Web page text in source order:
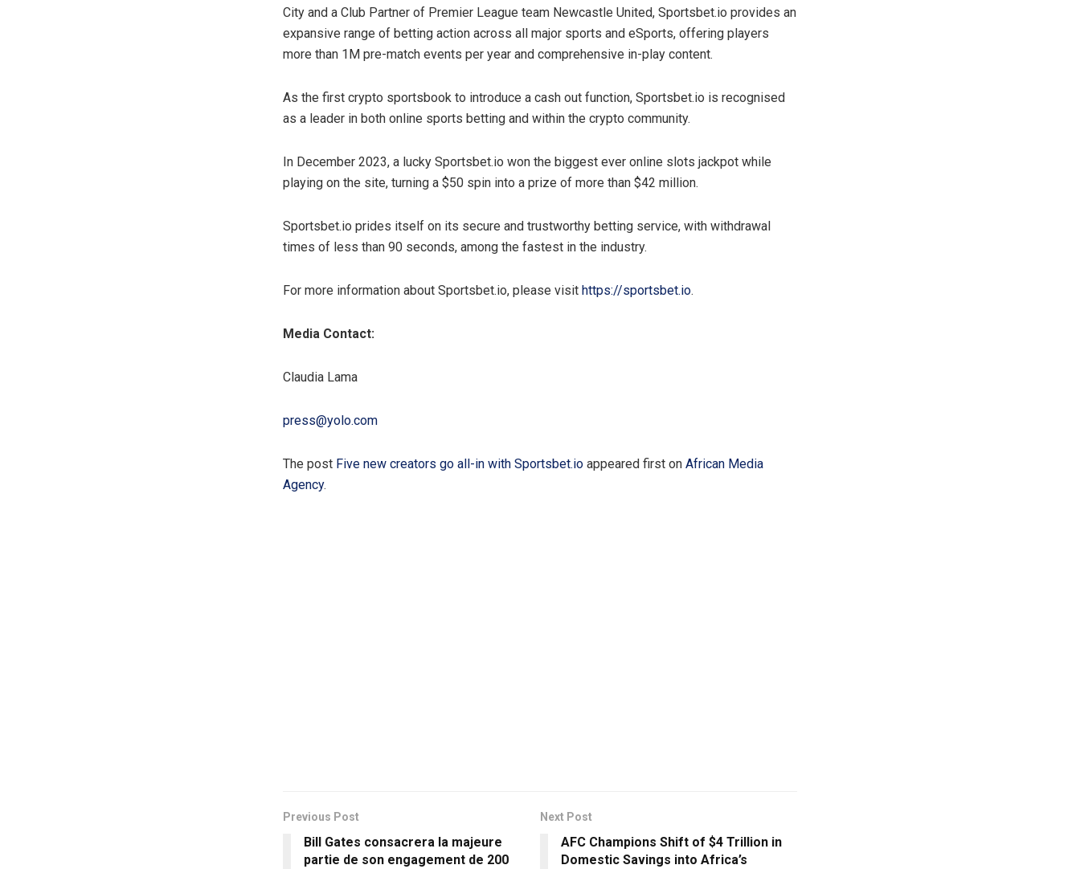
City and a Club Partner of Premier League team Newcastle United, Sportsbet.io provides an
expansive range of betting action across all major sports and eSports, offering players
more than 1M pre-match events per year and comprehensive in-play content.
As the first crypto sportsbook to introduce a cash out function, Sportsbet.io is recognised
as a leader in both online sports betting and within the crypto community.
In December 2023, a lucky Sportsbet.io won the biggest ever online slots jackpot while
playing on the site, turning a $50 spin into a prize of more than $42 million.
Sportsbet.io prides itself on its secure and trustworthy betting service, with withdrawal
times of less than 90 seconds, among the fastest in the industry.
For more information about Sportsbet.io, please visit https://sportsbet.io.
Media Contact:
Claudia Lama
press@yolo.com
The post Five new creators go all-in with Sportsbet.io appeared first on African Media
Agency.
Previous Post
Bill Gates consacrera la majeure
partie de son engagement de 200
Next Post
AFC Champions Shift of $4 Trillion in
Domestic Savings into Africa’s